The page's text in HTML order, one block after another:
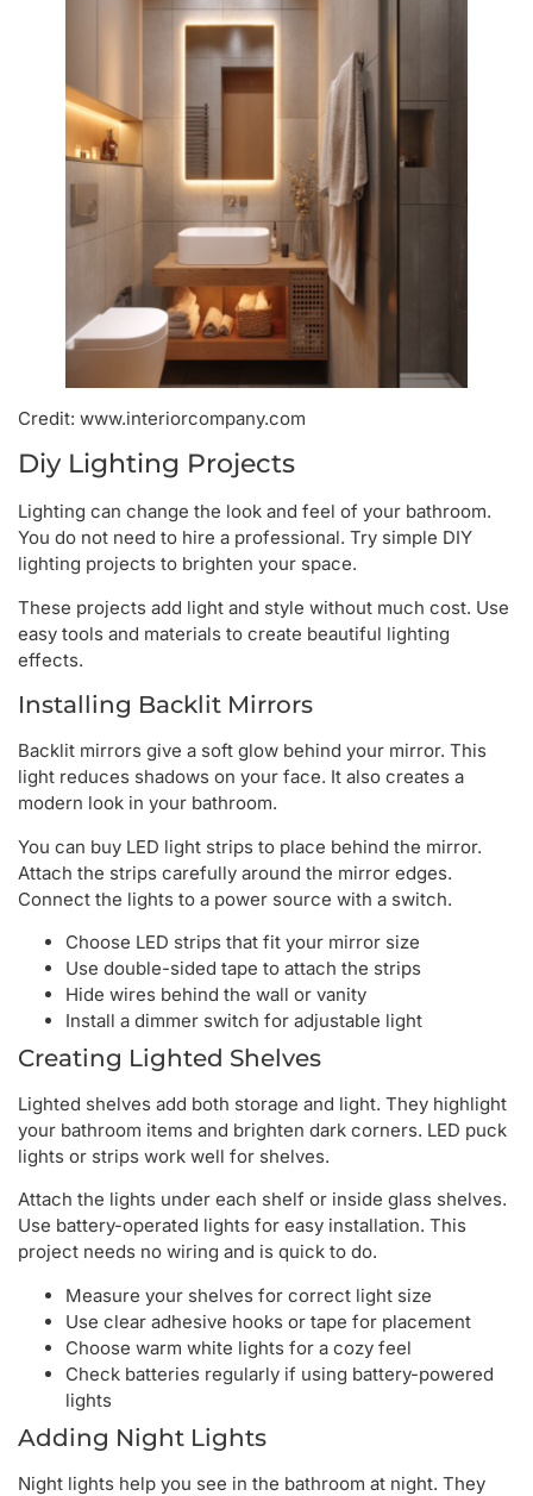
Credit: www.interiorcompany.com
Diy Lighting Projects
Lighting can change the look and feel of your bathroom.
You do not need to hire a professional. Try simple DIY
lighting projects to brighten your space.
These projects add light and style without much cost. Use
easy tools and materials to create beautiful lighting
effects.
Installing Backlit Mirrors
Backlit mirrors give a soft glow behind your mirror. This
light reduces shadows on your face. It also creates a
modern look in your bathroom.
You can buy LED light strips to place behind the mirror.
Attach the strips carefully around the mirror edges.
Connect the lights to a power source with a switch.
Choose LED strips that fit your mirror size
Use double-sided tape to attach the strips
Hide wires behind the wall or vanity
Install a dimmer switch for adjustable light
Creating Lighted Shelves
Lighted shelves add both storage and light. They highlight
your bathroom items and brighten dark corners. LED puck
lights or strips work well for shelves.
Attach the lights under each shelf or inside glass shelves.
Use battery-operated lights for easy installation. This
project needs no wiring and is quick to do.
Measure your shelves for correct light size
Use clear adhesive hooks or tape for placement
Choose warm white lights for a cozy feel
Check batteries regularly if using battery-powered
lights
Adding Night Lights
Night lights help you see in the bathroom at night. They